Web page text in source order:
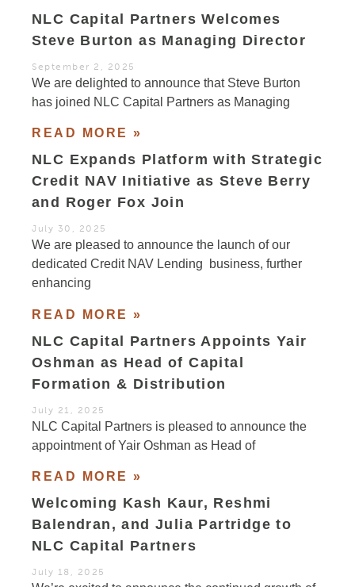
NLC Capital Partners Welcomes
Steve Burton as Managing Director
September 2, 2025
We are delighted to announce that Steve Burton
has joined NLC Capital Partners as Managing
READ MORE »
NLC Expands Platform with Strategic
Credit NAV Initiative as Steve Berry
and Roger Fox Join
July 30, 2025
We are pleased to announce the launch of our
dedicated Credit NAV Lending business, further
enhancing
READ MORE »
NLC Capital Partners Appoints Yair
Oshman as Head of Capital
Formation & Distribution
July 21, 2025
NLC Capital Partners is pleased to announce the
appointment of Yair Oshman as Head of
READ MORE »
Welcoming Kash Kaur, Reshmi
Balendran, and Julia Partridge to
NLC Capital Partners
July 18, 2025